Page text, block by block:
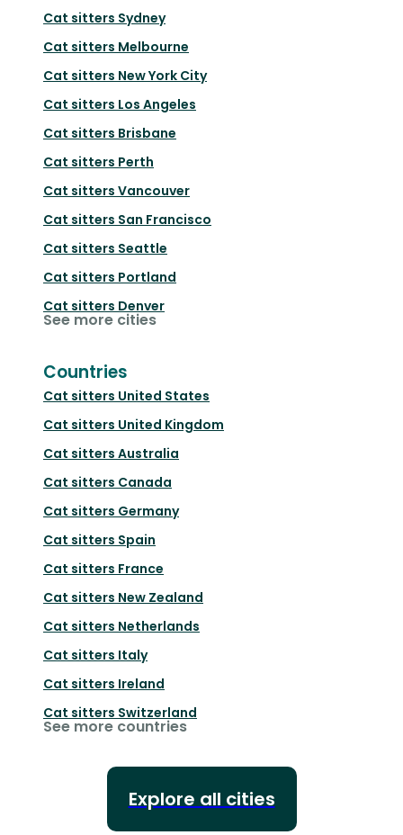
Cat sitters Sydney
Cat sitters Melbourne
Cat sitters New York City
Cat sitters Los Angeles
Cat sitters Brisbane
Cat sitters Perth
Cat sitters Vancouver
Cat sitters San Francisco
Cat sitters Seattle
Cat sitters Portland
Cat sitters Denver
See more cities
Countries
Cat sitters United States
Cat sitters United Kingdom
Cat sitters Australia
Cat sitters Canada
Cat sitters Germany
Cat sitters Spain
Cat sitters France
Cat sitters New Zealand
Cat sitters Netherlands
Cat sitters Italy
Cat sitters Ireland
Cat sitters Switzerland
See more countries
Explore all cities